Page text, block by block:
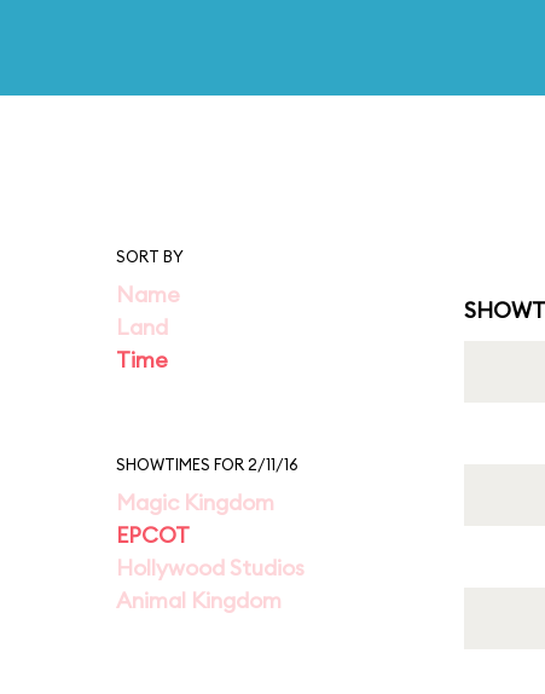
SORT BY
Name
Land
Time
SHOWTIMES FOR 2/11/16
Magic Kingdom
EPCOT
Hollywood Studios
Animal Kingdom